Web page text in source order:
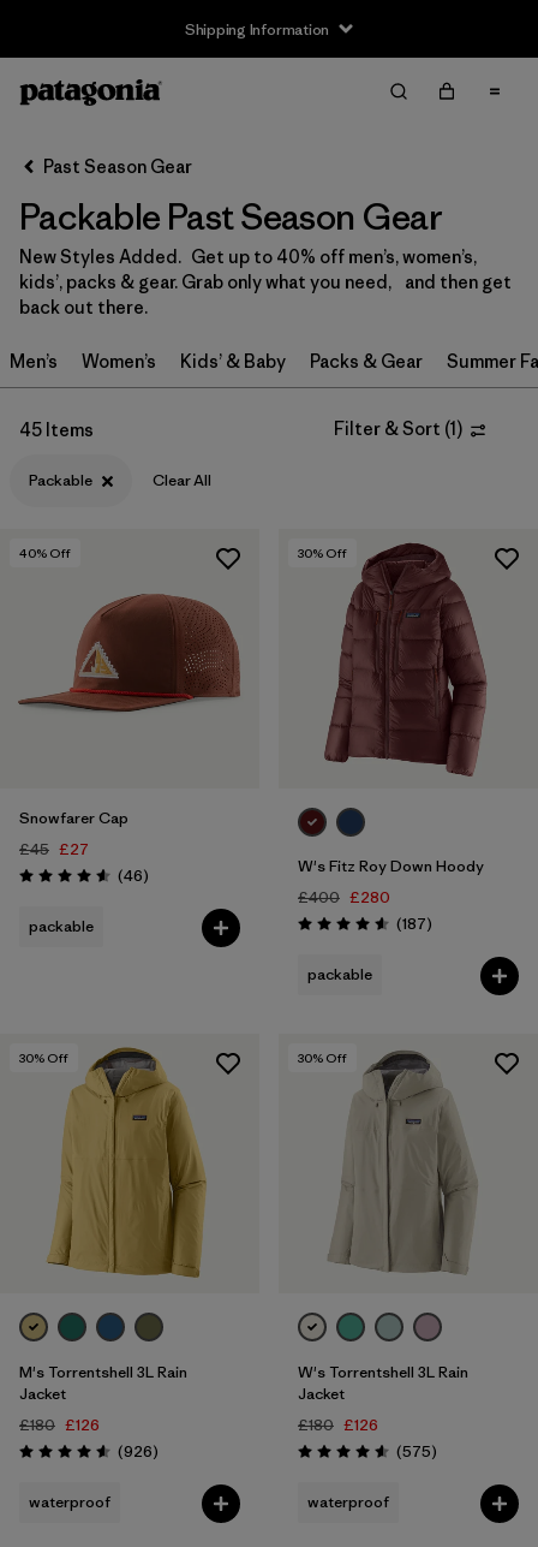
Shipping Information
Filter by
Size
3-6m (1)
12-24m (1)
XS (36)
S (33)
Show All (3)
Filter by
Price
Past Season Gear
Packable Past Season Gear
New Styles Added. Get up to 40% off men’s, women’s,
kids’, packs & gear. Grab only what you need, and then get
back out there.
Men’s Women’s Kids’ & Baby Packs & Gear Summer
45 Items Filter & Sort (1)
Packable Clear All
40% Off
Snowfarer Cap
£45 £27
Rating: 4.6 / 5 (46Reviews
)
packable
30% Off
W's Fitz Roy Down Hoody
£400 £280
Rating: 4.6 / 5 (187Reviews
)
packable
30% Off
M's Torrentshell 3L Rain
Jacket
£180 £126
Rating: 4.6 / 5 (926Reviews
)
waterproof
30% Off
W's Torrentshell 3L Rain
Jacket
£180 £126
Rating: 4.6 / 5 (575Reviews
)
waterproof